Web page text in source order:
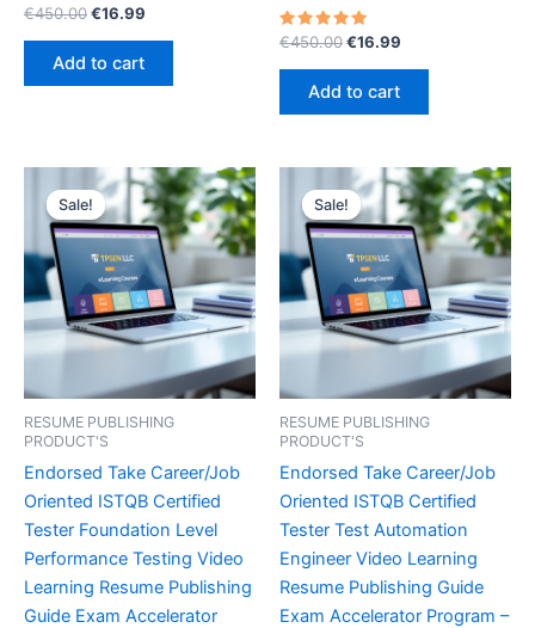
Rated
out of 5
€450.00Original
was:
€450.00.
€16.99
Add to cart
Rated
out of 5
€450.00Original
was:
€450.00.
€16.99
Add to cart
Sale!
Sale!
RESUME PUBLISHING
PRODUCT'S
Endorsed Take Career/Job
Oriented ISTQB Certified
Tester Foundation Level
Performance Testing Video
Learning Resume Publishing
Guide Exam Accelerator
Sale!
Sale!
RESUME PUBLISHING
PRODUCT'S
Endorsed Take Career/Job
Oriented ISTQB Certified
Tester Test Automation
Engineer Video Learning
Resume Publishing Guide
Exam Accelerator Program –